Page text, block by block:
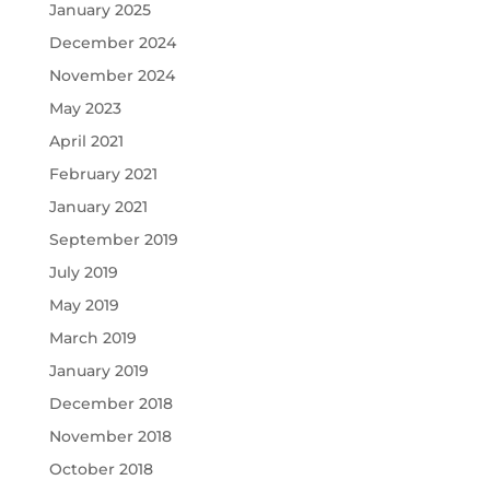
January 2025
December 2024
November 2024
May 2023
April 2021
February 2021
January 2021
September 2019
July 2019
May 2019
March 2019
January 2019
December 2018
November 2018
October 2018